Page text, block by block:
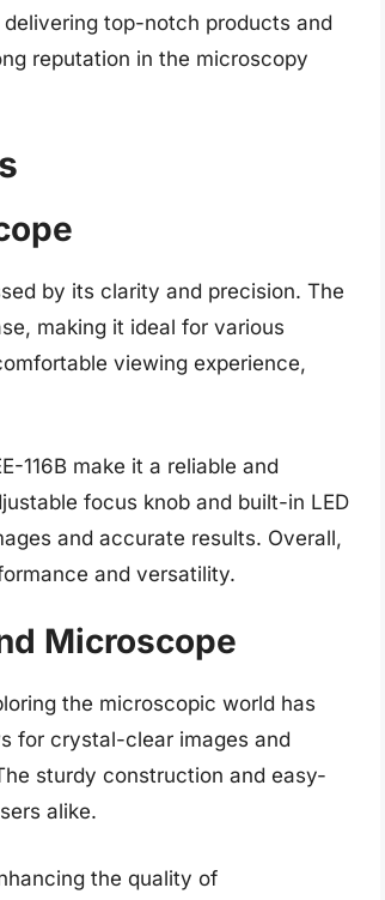
top-notch products and
reputation in the microscopy
by its clarity and precision. The
making it ideal for various
viewing experience,
116B make it a reliable and
focus knob and built-in LED
and accurate results. Overall,
and versatility.
Microscope
the microscopic world has
for crystal-clear images and
sturdy construction and easy-
alike.
the quality of